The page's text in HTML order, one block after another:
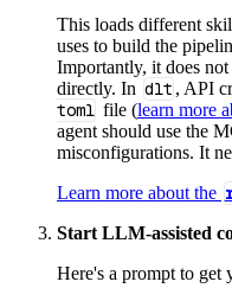
This loads different
uses to build the
Importantly, it does
directly. In dlt , API
toml file (learn more
agent should use the
misconfigurations. It
Learn more about the
Start LLM-assisted
Here's a prompt to get